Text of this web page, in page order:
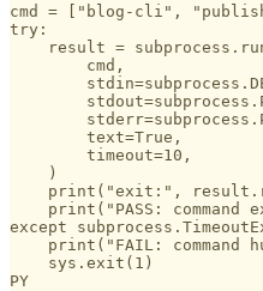
cmd = ["blog-cli",
try:
result =
        cmd,
        text=True,
        timeout=10,
    )
print("exit:",
print("PASS: command
except
print("FAIL: command
    sys.exit(1)
PY